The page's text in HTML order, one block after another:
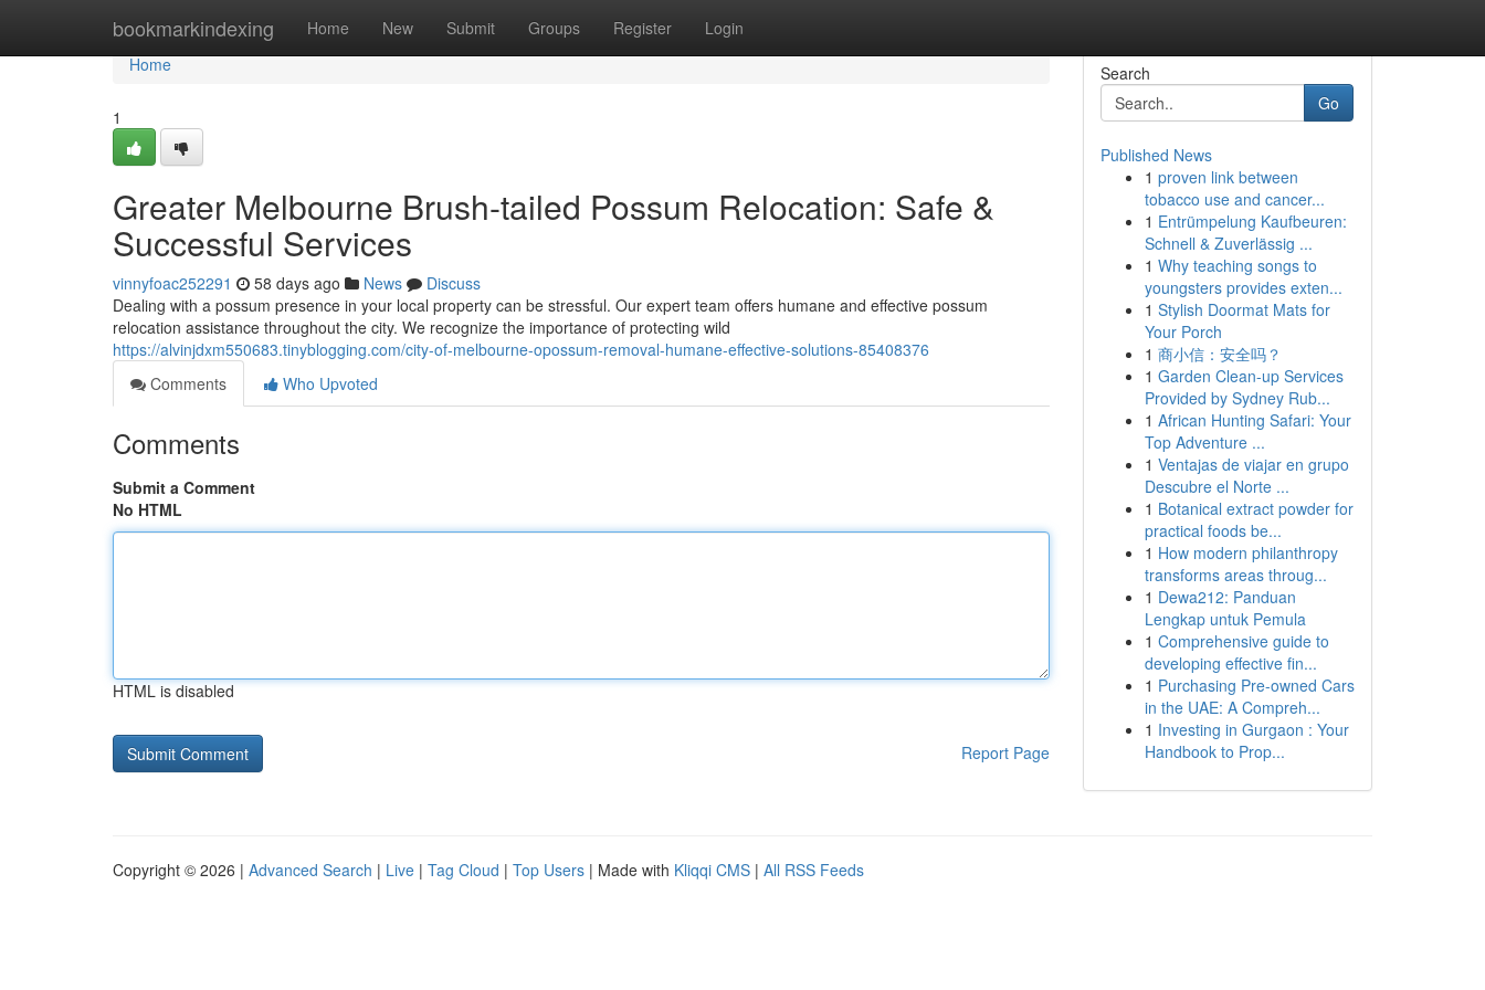
bookmarkindexing Home New Submit Groups Register Login
Home
Home
1
Greater Melbourne Brush-tailed Possum Relocation: Safe &
Successful Services
vinnyfoac252291 58 days ago News
Discuss
Dealing with a possum presence in your local property can be stressful. Our expert team offers humane and effective possum
relocation assistance throughout the city. We recognize the importance of protecting wild
https://alvinjdxm550683.tinyblogging.com/city-of-melbourne-opossum-removal-humane-effective-solutions-85408376
Comments
Who Upvoted
Comments
Submit a Comment
No HTML
HTML is disabled
Report Page
Search
Go
Published News
1 proven link between
tobacco use and cancer...
1 Entrümpelung Kaufbeuren:
Schnell & Zuverlässig ...
1 Why teaching songs to
youngsters provides exten...
1 Stylish Doormat Mats for
Your Porch
1 商小信：安全吗？
1 Garden Clean-up Services
Provided by Sydney Rub...
1 African Hunting Safari: Your
Top Adventure ...
1 Ventajas de viajar en grupo
Descubre el Norte ...
1 Botanical extract powder for
practical foods be...
1 How modern philanthropy
transforms areas throug...
1 Dewa212: Panduan
Lengkap untuk Pemula
1 Comprehensive guide to
developing effective fin...
1 Purchasing Pre-owned Cars
in the UAE: A Compreh...
1 Investing in Gurgaon : Your
Handbook to Prop...
Copyright © 2026 | Advanced Search | Live | Tag Cloud | Top Users | Made with Kliqqi CMS | All RSS Feeds